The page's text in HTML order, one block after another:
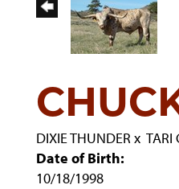
DIXIE THUNDER x TARI
Date of Birth:
10/18/1998